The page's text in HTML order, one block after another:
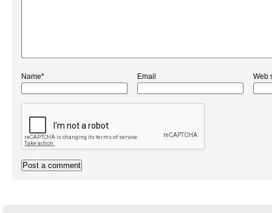
Name* Email Web